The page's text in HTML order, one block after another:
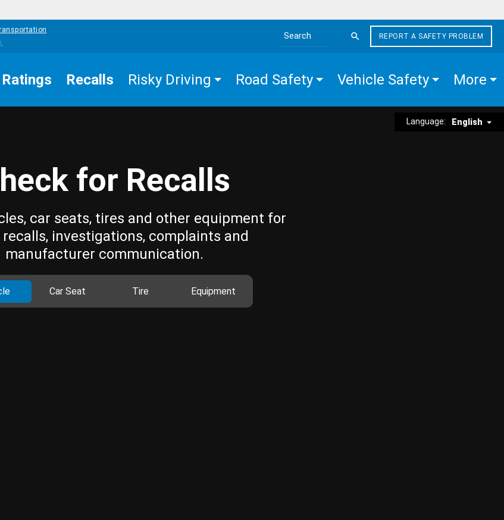
Search the site
REPORT A SAFETY PROBLEM
Ratings Recalls Risky Driving Road Safety Vehicle Safety More
Language: English
for Recalls
car seats, tires and other equipment for
investigations, complaints and
manufacturer communication.
Car Seat Tire Equipment